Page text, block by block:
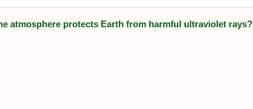
atmosphere protects Earth from harmful ultraviolet rays?